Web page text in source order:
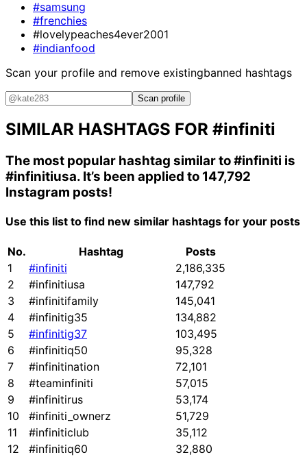
#samsung
#frenchies
#lovelypeaches4ever2001
#indianfood
Scan your profile and remove existingbanned hashtags
Scan profile
SIMILAR HASHTAGS FOR #infiniti
The most popular hashtag similar to#infiniti is
#infinitiusa. It’s been applied to 147,792
Instagram posts!
Use this list to find new similar hashtags for your posts
No. Hashtag
Posts
1
#infiniti
2,186,335
2
#infinitiusa
147,792
3
#infinitifamily
145,041
4
#infinitig35
134,882
5
#infinitig37
103,495
6
#infinitiq50
95,328
7
#infinitination
72,101
8
#teaminfiniti
57,015
9
#infinitirus
53,174
10
#infiniti_ownerz
51,729
11
#infiniticlub
35,112
12
#infinitiq60
32,880